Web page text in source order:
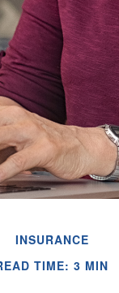
INSURANCE
TIME: 3 MIN